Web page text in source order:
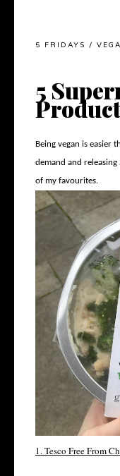
5 FRIDAYS /
5
Being vegan is easier
demand and
of my favourites.
1. Tesco Free From